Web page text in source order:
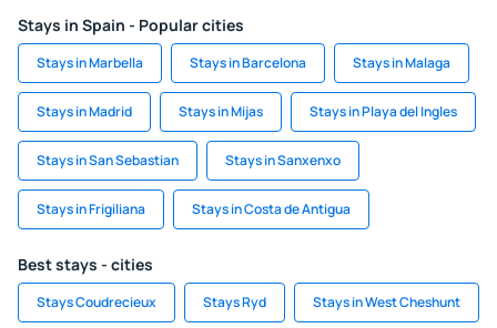
Stays in Spain - Popular cities
Stays in Marbella Stays in Barcelona Stays in Malaga
Stays in Madrid Stays in Mijas Stays in Playa del Ingles
Stays in San Sebastian Stays in Sanxenxo
Stays in Frigiliana Stays in Costa de Antigua
Best stays - cities
Stays Coudrecieux Stays Ryd Stays in West Cheshunt